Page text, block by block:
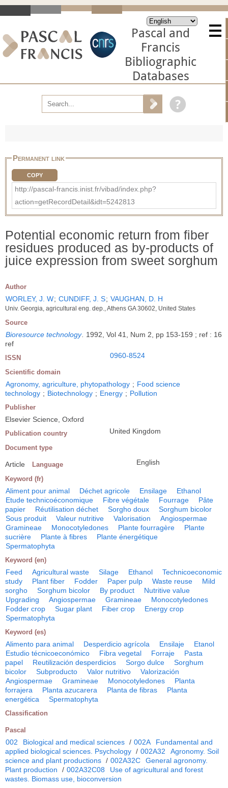
Pascal and
Francis
Bibliographic
Databases
Permanent link
COPY
http://pascal-francis.inist.fr/vibad/index.php?
action=getRecordDetail&idt=5242813
Potential economic return from fiber
residues produced as by-products of
juice expression from sweet sorghum
Author
WORLEY, J. W; CUNDIFF, J. S; VAUGHAN, D. H
Univ. Georgia, agricultural eng. dep., Athens GA 30602, United States
Source
Bioresource technology
1992, Vol 41, Num 2, pp 153-159 ; ref : 16
ref
ISSN 0960-8524
Scientific domain
Agronomy, agriculture, phytopathology ; Food science
technology ; Biotechnology ; Energy ; Pollution
Publisher
Elsevier Science, Oxford
Publication country United Kingdom
Document type
Article Language English
Keyword (fr)
Aliment pour animal Déchet agricole Ensilage
Ethanol
Etude technicoéconomique
Fibre végétale Fourrage
Pâte
papier
Réutilisation déchet Sorgho doux
Sorghum bicolor
Sous produit
Valeur nutritive Valorisation
Angiospermae
Gramineae
Monocotyledones Plante fourragère
Plante
sucrière
Plante à fibres
Plante énergétique
Spermatophyta
Keyword (en)
Feed Agricultural waste Silage Ethanol
Technicoeconomic
study
Plant fiber Fodder Paper pulp Waste reuse
Mild
sorgho
Sorghum bicolor By product
Nutritive value
Upgrading
Angiospermae Gramineae
Monocotyledones
Fodder crop
Sugar plant Fiber crop
Energy crop
Spermatophyta
Keyword (es)
Alimento para animal Desperdicio agrícola Ensilaje
Etanol
Estudio técnicoeconómico
Fibra vegetal Forraje
Pasta
papel
Reutilización desperdicios Sorgo dulce
Sorghum
bicolor
Subproducto Valor nutritivo
Valorización
Angiospermae
Gramineae Monocotyledones
Planta
forrajera
Planta azucarera Planta de fibras
Planta
energética
Spermatophyta
Classification
Pascal
002 Biological and medical sciences / 002A
Fundamental and
applied biological sciences. Psychology / 002A32
Agronomy. Soil
science and plant productions / 002A32C
General agronomy.
Plant production
/ 002A32C08
Use of agricultural and forest
wastes. Biomass use, bioconversion